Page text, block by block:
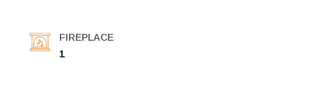
FIREPLACE
1